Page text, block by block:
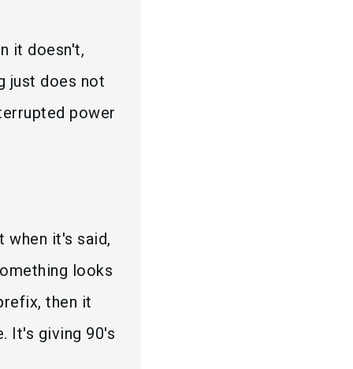
it doesn't,
just does not
power
when it's said,
looks
then it
It's giving 90's